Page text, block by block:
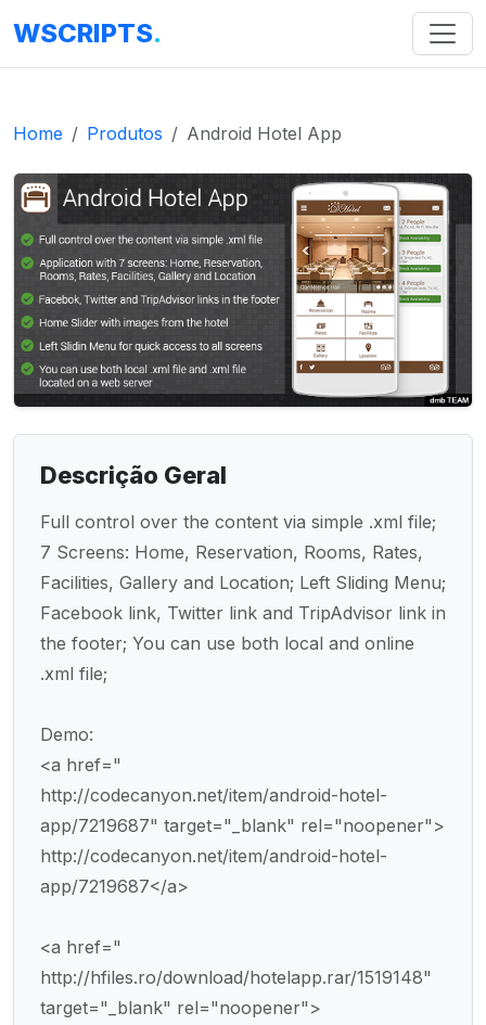
WSCRIPTS.
Home Produtos Android Hotel App
Descrição Geral
Full control over the content via simple .xml file;
7 Screens: Home, Reservation, Rooms, Rates,
Facilities, Gallery and Location; Left Sliding Menu;
Facebook link, Twitter link and TripAdvisor link in
the footer; You can use both local and online
.xml file;
Demo:
<a href="
http://codecanyon.net/item/android-hotel-
app/7219687" target="_blank" rel="noopener">
http://codecanyon.net/item/android-hotel-
app/7219687</a>
<a href="
http://hfiles.ro/download/hotelapp.rar/1519148"
target="_blank" rel="noopener">